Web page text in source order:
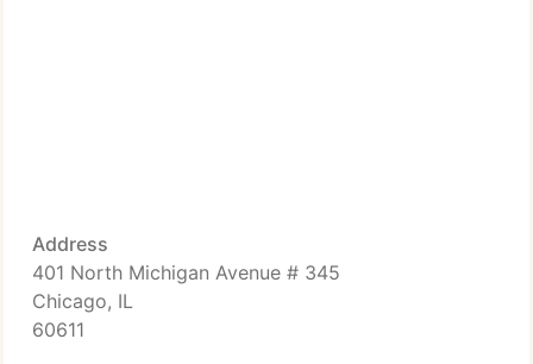
Address
401 North Michigan Avenue # 345
Chicago, IL
60611